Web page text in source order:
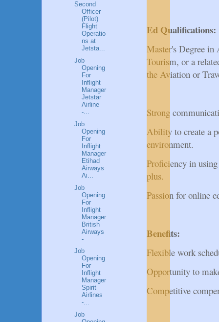
Ed Qualifications:
Master's Degree
Tourism, or a
the Aviation or
Strong
Ability to create a
environment.
Proficiency in
plus.
Passion for online
Benefits:
Flexible work
Opportunity to
Competitive
Second
Officer
(Pilot)
Flight
Operatio
ns at
Jetsta...
Job
Opening
For
Inflight
Manager
Jetstar
Airline
-...
Job
Opening
For
Inflight
Manager
Etihad
Airways
Ai...
Job
Opening
For
Inflight
Manager
British
Airways
-...
Job
Opening
For
Inflight
Manager
Spirit
Airlines
-...
Job